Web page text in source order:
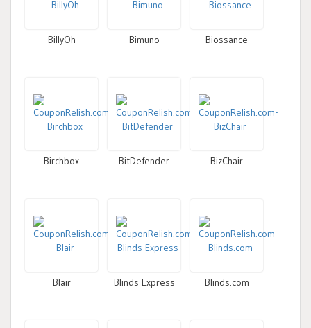
BillyOh Bimuno Biossance
Birchbox BitDefender BizChair
Blair Blinds Express Blinds.com